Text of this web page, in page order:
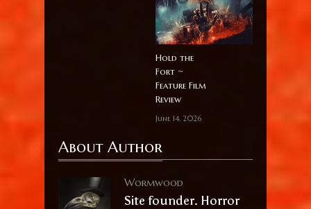
Hold the
Fort ~
Feature Film
Review
June 14, 2026
About Author
Wormwood
Site founder. Horror